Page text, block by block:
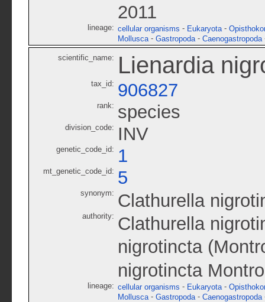
2011
lineage: cellular organisms - Eukaryota -
Mollusca - Gastropoda - Caenogastropoda
scientific_name: Lienardia
tax_id: 906827
rank: species
division_code: INV
genetic_code_id: 1
mt_genetic_code_id: 5
synonym: Clathurella
authority: Clathurella
nigrotincta
nigrotincta
lineage: cellular organisms - Eukaryota -
Mollusca - Gastropoda - Caenogastropoda